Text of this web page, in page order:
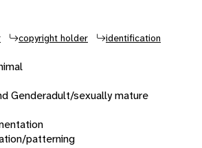
copyright holder identification
Genderadult/sexually mature
patterning